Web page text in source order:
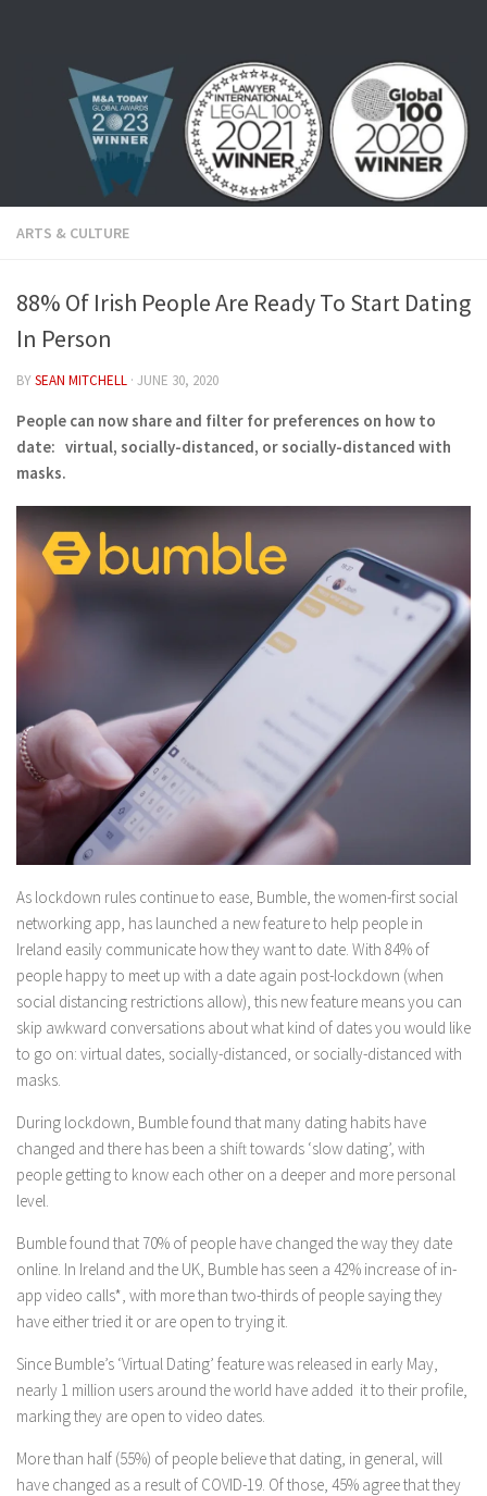
ARTS & CULTURE
88% Of Irish People Are Ready To Start Dating
In Person
BYSEAN MITCHELL · JUNE 30, 2020
People can now share and filter for preferences on how to
date: virtual, socially-distanced, or socially-distanced with
masks.
As lockdown rules continue to ease, Bumble, the women-first social
networking app, has launched a new feature to help people in
Ireland easily communicate how they want to date. With 84% of
people happy to meet up with a date again post-lockdown (when
social distancing restrictions allow), this new feature means you can
skip awkward conversations about what kind of dates you would like
to go on: virtual dates, socially-distanced, or socially-distanced with
masks.
During lockdown, Bumble found that many dating habits have
changed and there has been a shift towards ‘slow dating’, with
people getting to know each other on a deeper and more personal
level.
Bumble found that 70% of people have changed the way they date
online. In Ireland and the UK, Bumble has seen a 42% increase of in-
app video calls*, with more than two-thirds of people saying they
have either tried it or are open to trying it.
Since Bumble’s ‘Virtual Dating’ feature was released in early May,
nearly 1 million users around the world have added it to their profile,
marking they are open to video dates.
More than half (55%) of people believe that dating, in general, will
have changed as a result of COVID-19. Of those, 45% agree that they